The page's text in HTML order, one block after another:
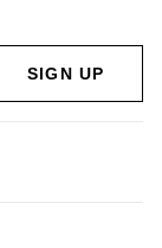
SIGN UP